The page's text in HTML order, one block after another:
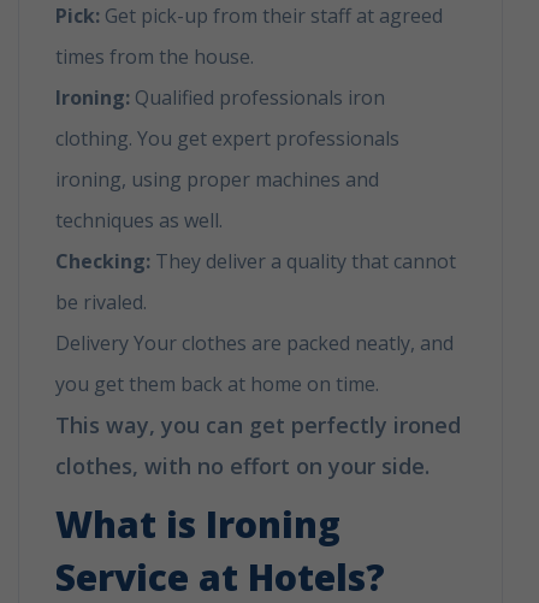
Pick: Get pick-up from their staff at agreed
times from the house.
Ironing: Qualified professionals iron
clothing. You get expert professionals
ironing, using proper machines and
techniques as well.
Checking: They deliver a quality that cannot
be rivaled.
Delivery Your clothes are packed neatly, and
you get them back at home on time.
This way, you can get perfectly ironed
clothes, with no effort on your side.
What is Ironing
Service at Hotels?